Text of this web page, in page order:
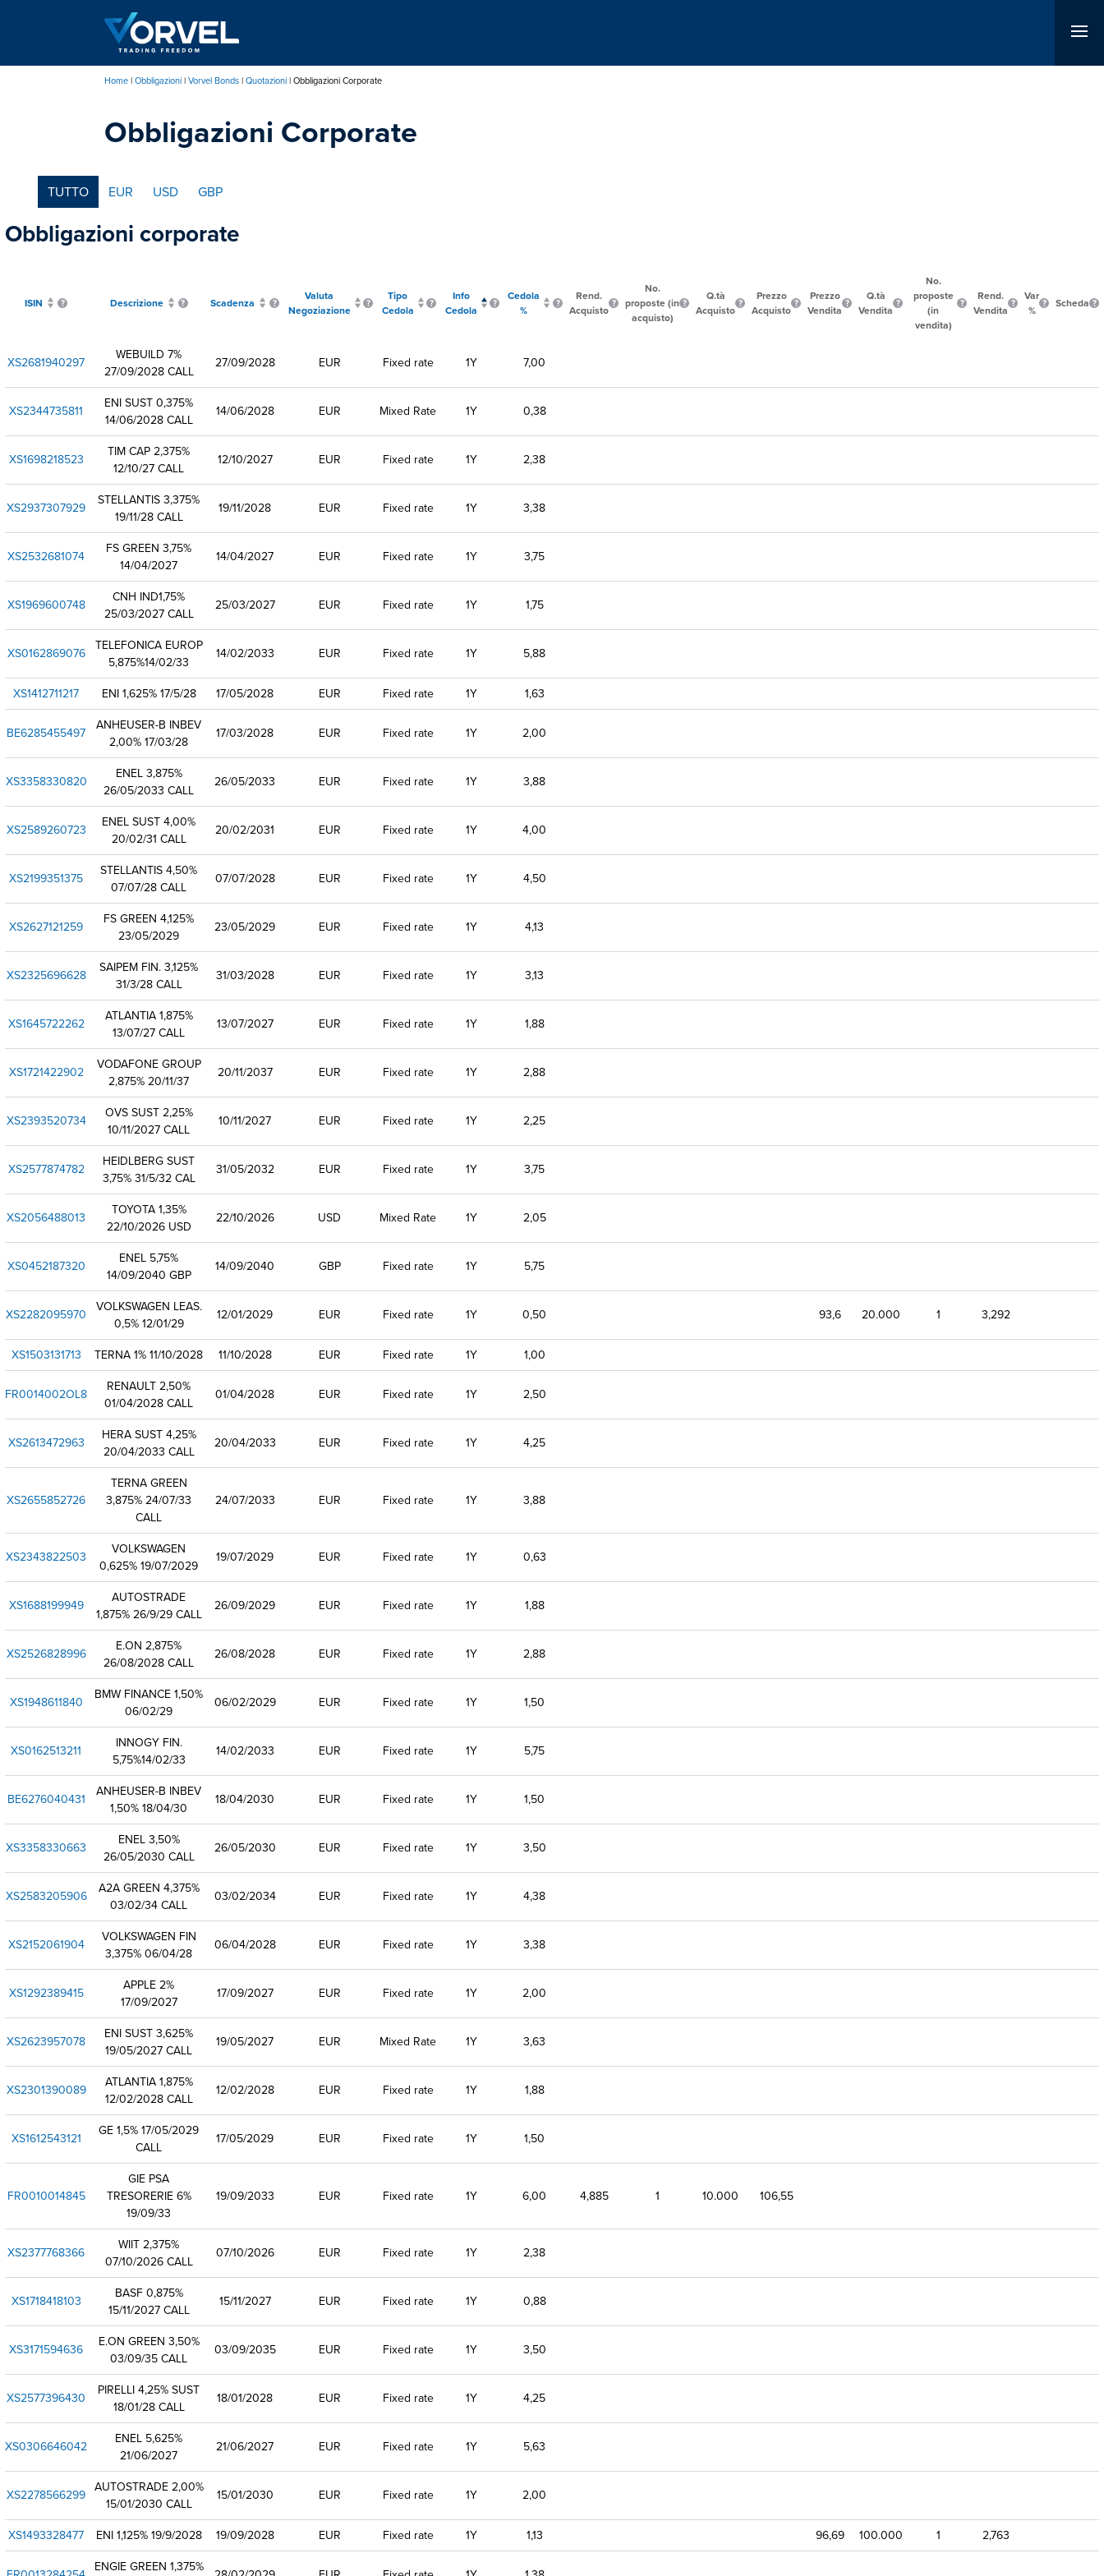
principale
di
Home Obbligazioni Vorvel Bonds Quotazioni Obbligazioni Corporate
Obbligazioni Corporate
TUTTO EUR USD GBP
Obbligazioni corporate
ISIN Descrizione Scadenza
Valuta
Negoziazione
Tipo
Cedola
Info
Cedola
Cedola
%
Rend.
Acquisto
No.
proposte (in
acquisto)
Q.tà
Acquisto
Prezzo
Acquisto
Prezzo
Vendita
Q.tà
Vendita
No.
proposte
(in
vendita)
Rend.
Vendita
Var
%
Scheda
XS2681940297
WEBUILD 7%
27/09/2028 CALL
27/09/2028 EUR Fixed rate 1Y 7,00
XS2344735811
ENI SUST 0,375%
14/06/2028 CALL
14/06/2028 EUR Mixed Rate 1Y 0,38
XS1698218523
TIM CAP 2,375%
12/10/27 CALL
12/10/2027 EUR Fixed rate 1Y 2,38
XS2937307929
STELLANTIS 3,375%
19/11/28 CALL
19/11/2028 EUR Fixed rate 1Y 3,38
XS2532681074
FS GREEN 3,75%
14/04/2027
14/04/2027 EUR Fixed rate 1Y 3,75
XS1969600748
CNH IND1,75%
25/03/2027 CALL
25/03/2027 EUR Fixed rate 1Y 1,75
XS0162869076 TELEFONICA EUROP
5,875%14/02/33
14/02/2033 EUR Fixed rate 1Y 5,88
XS1412711217 ENI 1,625% 17/5/28 17/05/2028 EUR Fixed rate 1Y 1,63
BE6285455497
ANHEUSER-B INBEV
2,00% 17/03/28
17/03/2028 EUR Fixed rate 1Y 2,00
XS3358330820
ENEL 3,875%
26/05/2033 CALL
26/05/2033 EUR Fixed rate 1Y 3,88
XS2589260723
ENEL SUST 4,00%
20/02/31 CALL
20/02/2031 EUR Fixed rate 1Y 4,00
XS2199351375
STELLANTIS 4,50%
07/07/28 CALL
07/07/2028 EUR Fixed rate 1Y 4,50
XS2627121259
FS GREEN 4,125%
23/05/2029
23/05/2029 EUR Fixed rate 1Y 4,13
XS2325696628
SAIPEM FIN. 3,125%
31/3/28 CALL
31/03/2028 EUR Fixed rate 1Y 3,13
XS1645722262
ATLANTIA 1,875%
13/07/27 CALL
13/07/2027 EUR Fixed rate 1Y 1,88
XS1721422902
VODAFONE GROUP
2,875% 20/11/37
20/11/2037 EUR Fixed rate 1Y 2,88
XS2393520734
OVS SUST 2,25%
10/11/2027 CALL
10/11/2027 EUR Fixed rate 1Y 2,25
XS2577874782
HEIDLBERG SUST
3,75% 31/5/32 CAL
31/05/2032 EUR Fixed rate 1Y 3,75
XS2056488013
TOYOTA 1,35%
22/10/2026 USD
22/10/2026 USD Mixed Rate 1Y 2,05
XS0452187320
ENEL 5,75%
14/09/2040 GBP
14/09/2040 GBP Fixed rate 1Y 5,75
XS2282095970
VOLKSWAGEN LEAS.
0,5% 12/01/29
12/01/2029 EUR Fixed rate 1Y 0,50 93,6 20.000 1 3,292
XS1503131713 TERNA 1% 11/10/2028 11/10/2028 EUR Fixed rate 1Y 1,00
FR0014002OL8
RENAULT 2,50%
01/04/2028 CALL
01/04/2028 EUR Fixed rate 1Y 2,50
XS2613472963
HERA SUST 4,25%
20/04/2033 CALL
20/04/2033 EUR Fixed rate 1Y 4,25
XS2655852726
TERNA GREEN
3,875% 24/07/33
CALL
24/07/2033 EUR Fixed rate 1Y 3,88
XS2343822503
VOLKSWAGEN
0,625% 19/07/2029
19/07/2029 EUR Fixed rate 1Y 0,63
XS1688199949
AUTOSTRADE
1,875% 26/9/29 CALL
26/09/2029 EUR Fixed rate 1Y 1,88
XS2526828996
E.ON 2,875%
26/08/2028 CALL
26/08/2028 EUR Fixed rate 1Y 2,88
XS1948611840
BMW FINANCE 1,50%
06/02/29
06/02/2029 EUR Fixed rate 1Y 1,50
XS0162513211
INNOGY FIN.
5,75%14/02/33
14/02/2033 EUR Fixed rate 1Y 5,75
BE6276040431
ANHEUSER-B INBEV
1,50% 18/04/30
18/04/2030 EUR Fixed rate 1Y 1,50
XS3358330663
ENEL 3,50%
26/05/2030 CALL
26/05/2030 EUR Fixed rate 1Y 3,50
XS2583205906
A2A GREEN 4,375%
03/02/34 CALL
03/02/2034 EUR Fixed rate 1Y 4,38
XS2152061904
VOLKSWAGEN FIN
3,375% 06/04/28
06/04/2028 EUR Fixed rate 1Y 3,38
XS1292389415
APPLE 2%
17/09/2027
17/09/2027 EUR Fixed rate 1Y 2,00
XS2623957078
ENI SUST 3,625%
19/05/2027 CALL
19/05/2027 EUR Mixed Rate 1Y 3,63
XS2301390089
ATLANTIA 1,875%
12/02/2028 CALL
12/02/2028 EUR Fixed rate 1Y 1,88
XS1612543121
GE 1,5% 17/05/2029
CALL
17/05/2029 EUR Fixed rate 1Y 1,50
FR0010014845
GIE PSA
TRESORERIE 6%
19/09/33
19/09/2033 EUR Fixed rate 1Y 6,00 4,885 1 10.000 106,55
XS2377768366
WIIT 2,375%
07/10/2026 CALL
07/10/2026 EUR Fixed rate 1Y 2,38
XS1718418103
BASF 0,875%
15/11/2027 CALL
15/11/2027 EUR Fixed rate 1Y 0,88
XS3171594636
E.ON GREEN 3,50%
03/09/35 CALL
03/09/2035 EUR Fixed rate 1Y 3,50
XS2577396430
PIRELLI 4,25% SUST
18/01/28 CALL
18/01/2028 EUR Fixed rate 1Y 4,25
XS0306646042
ENEL 5,625%
21/06/2027
21/06/2027 EUR Fixed rate 1Y 5,63
XS2278566299 AUTOSTRADE 2,00%
15/01/2030 CALL
15/01/2030 EUR Fixed rate 1Y 2,00
XS1493328477 ENI 1,125% 19/9/2028 19/09/2028 EUR Fixed rate 1Y 1,13 96,69 100.000 1 2,763
ENGIE GREEN 1,375%